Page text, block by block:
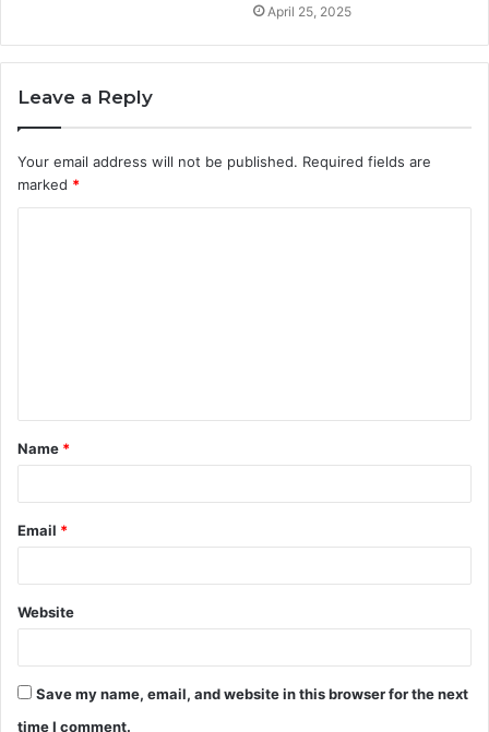
April 25, 2025
Leave a Reply
Your email address will not be published. Required fields are
marked *
t
*
Name *
Email *
Website
Save my name, email, and website in this browser for the next
time I comment.